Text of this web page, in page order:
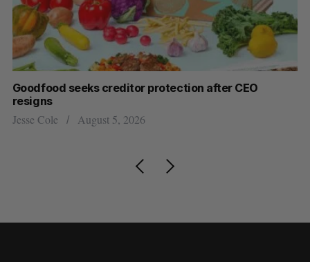
Goodfood seeks creditor protection after CEO
resigns
Jesse Cole August 5, 2026